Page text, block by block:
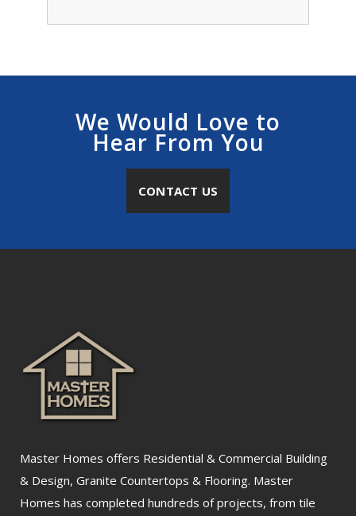
We Would Love to
Hear From You
CONTACT US
Master Homes offers Residential & Commercial Building
& Design, Granite Countertops & Flooring. Master
Homes has completed hundreds of projects, from tile